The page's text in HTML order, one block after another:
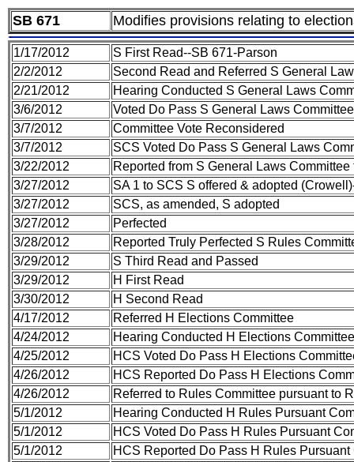
SB 671 Modifies provisions relating to
1/17/2012
S First Read--SB 671-Parson
2/2/2012
Second Read and Referred S General
2/21/2012
Hearing Conducted S General Laws
3/6/2012
Voted Do Pass S General Laws Committee
3/7/2012
Committee Vote Reconsidered
3/7/2012
SCS Voted Do Pass S General Laws
3/22/2012
Reported from S General Laws
3/27/2012
SA 1 to SCS S offered & adopted
3/27/2012
SCS, as amended, S adopted
3/27/2012
Perfected
3/28/2012
Reported Truly Perfected S Rules
3/29/2012
S Third Read and Passed
3/29/2012
H First Read
3/30/2012
H Second Read
4/17/2012
Referred H Elections Committee
4/24/2012
Hearing Conducted H Elections Committee
4/25/2012
HCS Voted Do Pass H Elections
4/26/2012
HCS Reported Do Pass H Elections
4/26/2012
Referred to Rules Committee pursuant to
5/1/2012
Hearing Conducted H Rules Pursuant
5/1/2012
HCS Voted Do Pass H Rules Pursuant
5/1/2012
HCS Reported Do Pass H Rules Pursuant